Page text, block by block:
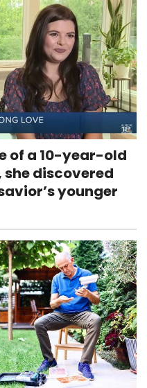
of a 10-year-old
she discovered
younger